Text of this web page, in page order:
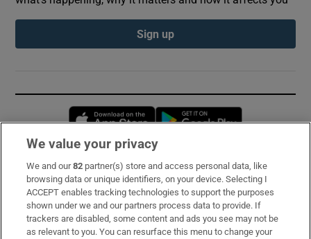
Sign up
Opens in new window
Subscribe
Support
About Us
We value your privacy
We and our82 partner(s) store and access personal data, like
browsing data or unique identifiers, on your device. Selecting I
ACCEPT enables tracking technologies to support the purposes
shown under we and our partners process data to provide. If
trackers are disabled, some content and ads you see may not be
as relevant to you. You can resurface this menu to change your